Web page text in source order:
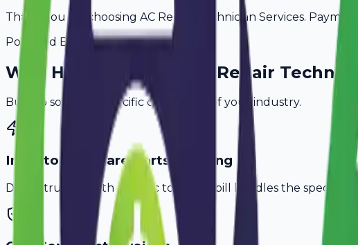
Thank you for choosing AC Repair Technician Services.
Powered By
Why Haridwar AC Repair
Built to solve the specific challenges of your industry.
Inventory & Spare Parts Tracking
Don't struggle with generic tools. Avobill handles the specific